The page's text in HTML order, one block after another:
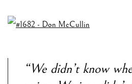
“We didn’t know